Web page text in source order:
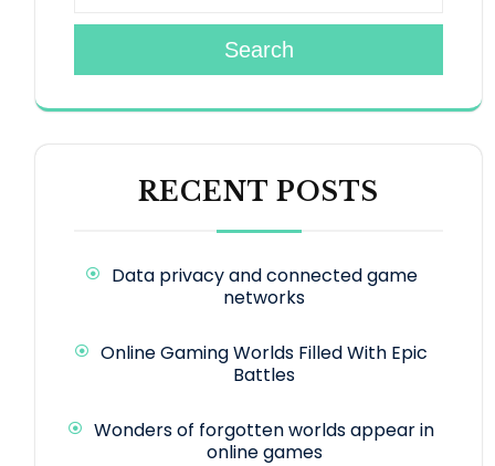
Search
RECENT POSTS
Data privacy and connected game
networks
Online Gaming Worlds Filled With Epic
Battles
Wonders of forgotten worlds appear in
online games